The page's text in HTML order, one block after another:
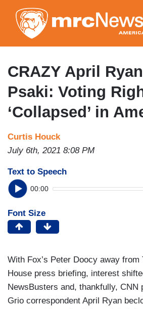
to
main
content
CRAZY April
Psaki: Voting
‘Collapsed’ in
Curtis Houck
July 6th, 2021 8:08 PM
Text to Speech
00:00
Font Size
With Fox’s Peter Doocy away from
House press briefing, interest
NewsBusters and, thankfully, CNN
Grio correspondent April Ryan